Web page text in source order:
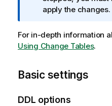
i
n
n
e
apply the changes.
For in-depth information
Using Change Tables.
Basic settings
DDL options